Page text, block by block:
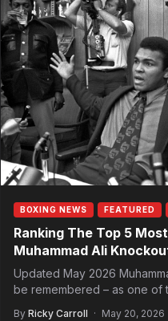
BOXING NEWS FEATURED
Ranking The Top 5
Muhammad Ali
Updated May 2026
be remembered – as one
By Ricky Carroll · May 20, 2026